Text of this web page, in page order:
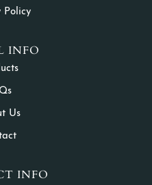
Policy
INFO
Us
INFO